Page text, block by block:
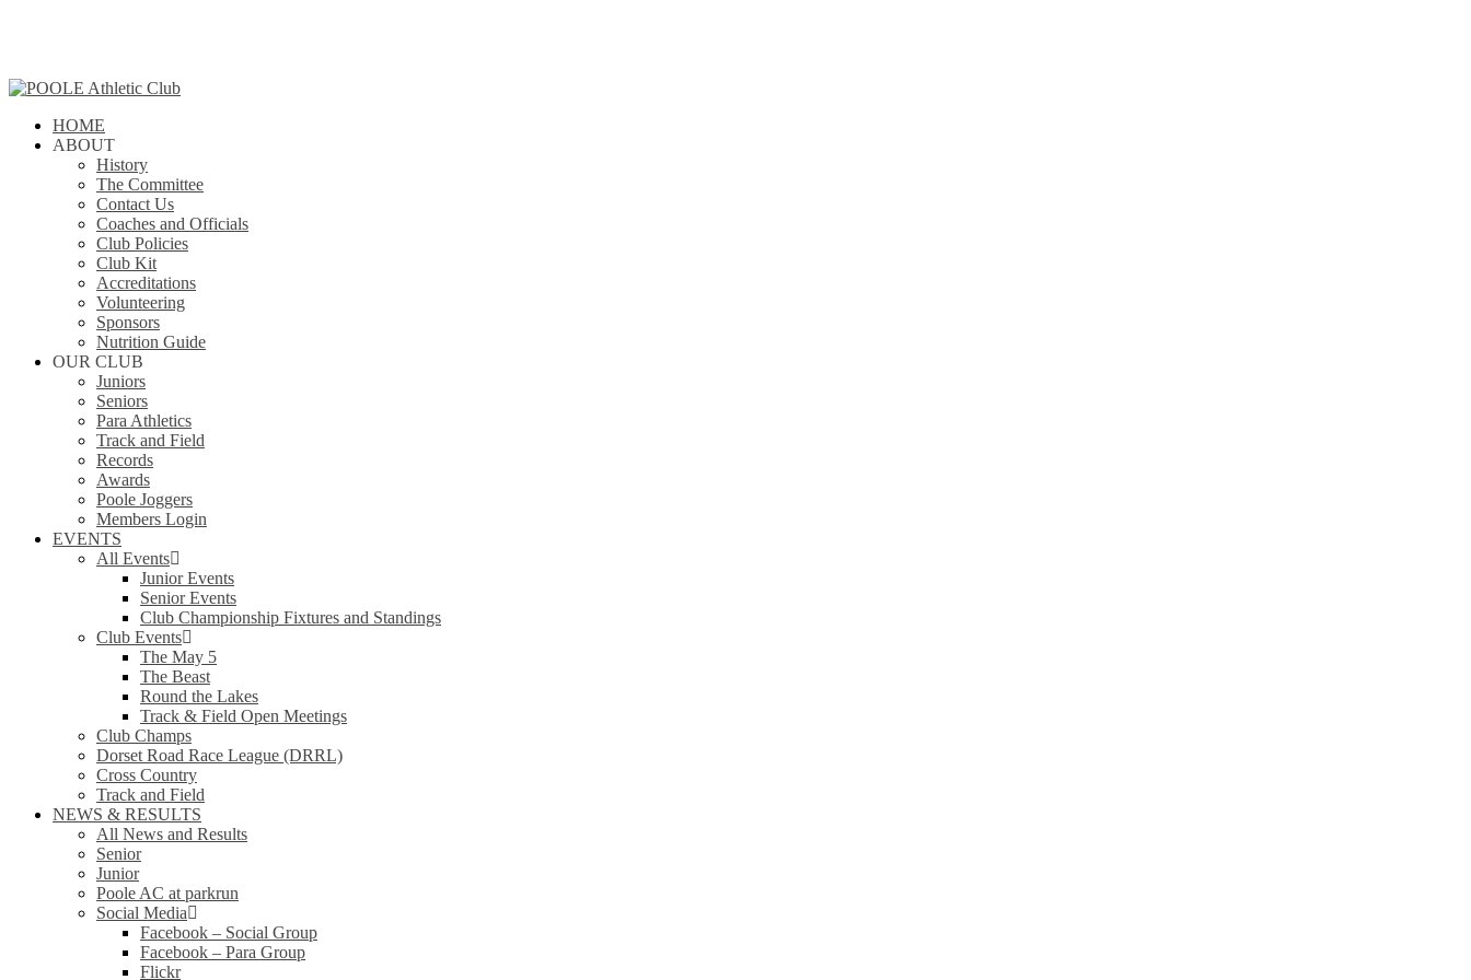
content
HOME
ABOUT
History
The Committee
Contact Us
Coaches and Officials
Club Policies
Club Kit
Accreditations
Volunteering
Sponsors
Nutrition Guide
OUR CLUB
Juniors
Seniors
Para Athletics
Track and Field
Records
Awards
Poole Joggers
Members Login
EVENTS
All Events
Junior Events
Senior Events
Club Championship Fixtures and Standings
Club Events
The May 5
The Beast
Round the Lakes
Track & Field Open Meetings
Club Champs
Dorset Road Race League (DRRL)
Cross Country
Track and Field
NEWS & RESULTS
All News and Results
Senior
Junior
Poole AC at parkrun
Social Media
Facebook – Social Group
Facebook – Para Group
Flickr